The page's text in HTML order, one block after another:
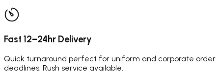
Fast 12–24hr Delivery
Quick turnaround perfect for uniform and corporate order
deadlines. Rush service available.